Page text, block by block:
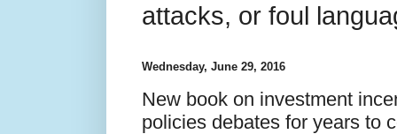
attacks, or foul
Wednesday, June 29, 2016
New book on investment
policies debates for years to